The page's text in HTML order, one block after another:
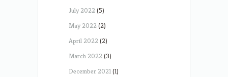
July 2022(5)
May 2022(2)
April 2022(2)
March 2022(3)
December 2021(1)